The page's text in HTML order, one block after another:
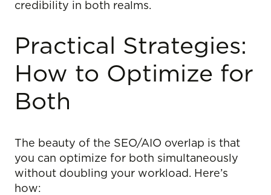
credibility in both realms.
Practical Strategies:
How to Optimize for
Both
The beauty of the SEO/AIO overlap is that
you can optimize for both simultaneously
without doubling your workload. Here’s
how: